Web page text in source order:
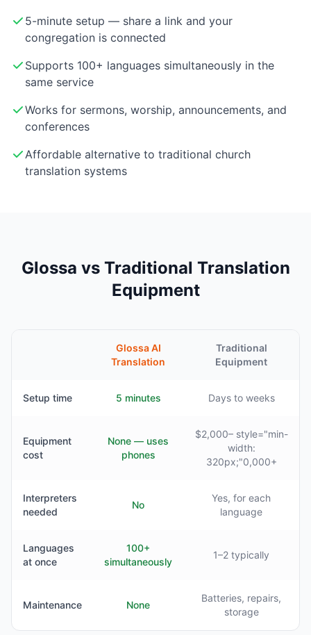
5-minute setup — share a link and your
congregation is connected
Supports 100+ languages simultaneously in the
same service
Works for sermons, worship, announcements, and
conferences
Affordable alternative to traditional church
translation systems
Glossa vs Traditional Translation
Equipment
Glossa AI
Translation
Traditional
Equipment
Setup time 5 minutes Days to weeks
Equipment
cost
None — uses
phones
$2,000– style="min-
width:
320px;"0,000+
Interpreters
needed
No
Yes, for each
language
Languages
at once
100+
simultaneously
1–2 typically
Maintenance None
Batteries, repairs,
storage